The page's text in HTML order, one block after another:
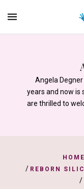
Angela
years and now is
are thrilled to
HOME
/ REBORN
/